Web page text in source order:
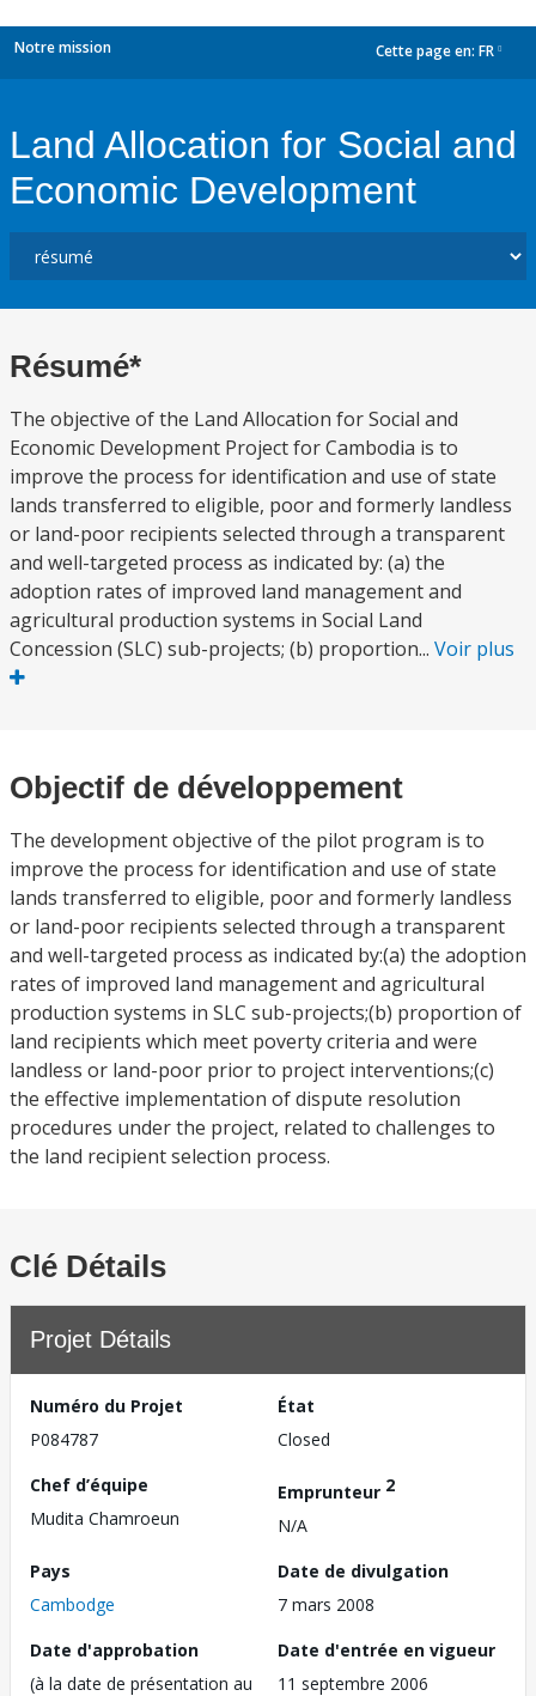
Notre mission Cette page en: FR
Land Allocation for Social and
Economic Development
Résumé*
The objective of the Land Allocation for Social and
Economic Development Project for Cambodia is to
improve the process for identification and use of state
lands transferred to eligible, poor and formerly landless
or land-poor recipients selected through a transparent
and well-targeted process as indicated by: (a) the
adoption rates of improved land management and
agricultural production systems in Social Land
Concession (SLC) sub-projects; (b) proportion... Voir plus
Objectif de développement
The development objective of the pilot program is to
improve the process for identification and use of state
lands transferred to eligible, poor and formerly landless
or land-poor recipients selected through a transparent
and well-targeted process as indicated by:(a) the adoption
rates of improved land management and agricultural
production systems in SLC sub-projects;(b) proportion of
land recipients which meet poverty criteria and were
landless or land-poor prior to project interventions;(c)
the effective implementation of dispute resolution
procedures under the project, related to challenges to
the land recipient selection process.
Clé Détails
Projet Détails
Numéro du Projet
P084787
État
Closed
Chef d’équipe
Mudita Chamroeun
Emprunteur 2
N/A
Pays
Cambodge
Date de divulgation
7 mars 2008
Date d'approbation
(à la date de présentation au
Date d'entrée en vigueur
11 septembre 2006